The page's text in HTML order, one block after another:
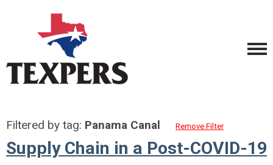
Filtered by tag: Panama Canal Remove Filter
Supply Chain in a Post-COVID-19